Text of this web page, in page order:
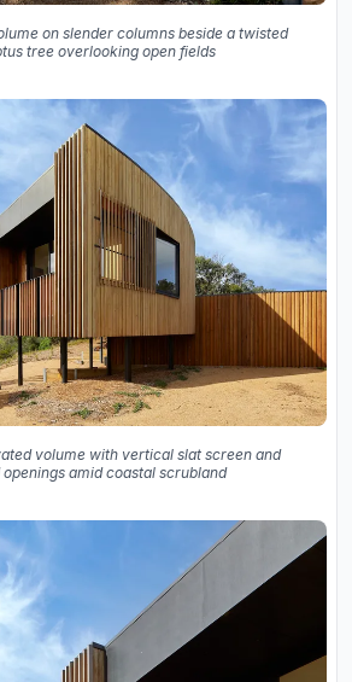
on slender columns beside a twisted
tree overlooking open fields
volume with vertical slat screen and
amid coastal scrubland